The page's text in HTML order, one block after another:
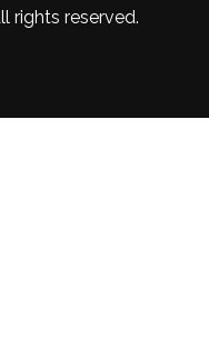
rights reserved.